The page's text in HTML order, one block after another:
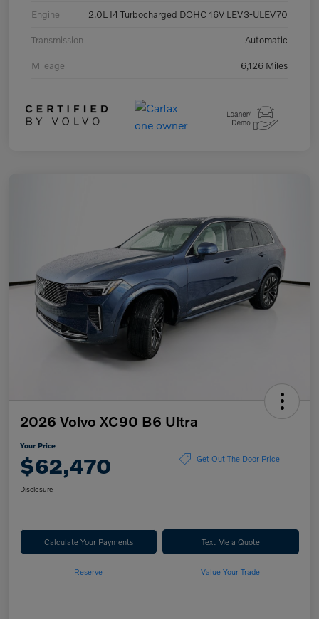
Engine 2.0L I4 Turbocharged DOHC 16V LEV3-ULEV70
Transmission Automatic
Mileage 6,126 Miles
2026 Volvo XC90 B6 Ultra
Your Price
$62,470 Get Out The Door Price
Disclosure
Calculate Your Payments Text Me a Quote
Reserve Value Your Trade